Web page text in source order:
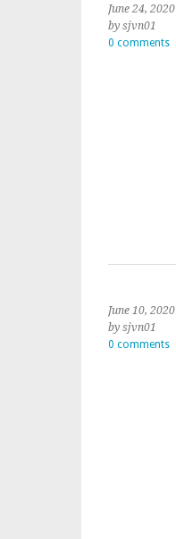
June 24, 2020
by sjvn01
0 comments
June 10, 2020
by sjvn01
0 comments